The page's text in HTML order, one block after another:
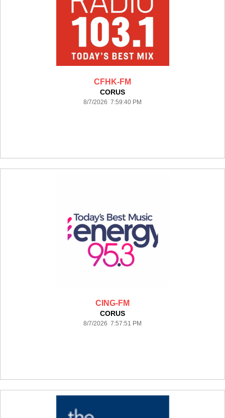
CFHK-FM
CORUS
8/7/2026 7:59:40 PM
CING-FM
CORUS
8/7/2026 7:57:51 PM